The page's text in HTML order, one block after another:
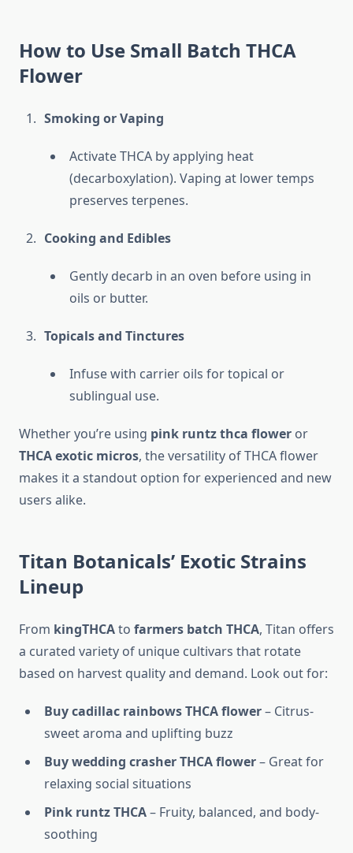
How to Use Small Batch THCA
Flower
Smoking or Vaping
Activate THCA by applying heat
(decarboxylation). Vaping at lower temps
preserves terpenes.
Cooking and Edibles
Gently decarb in an oven before using in
oils or butter.
Topicals and Tinctures
Infuse with carrier oils for topical or
sublingual use.
Whether you’re using pink runtz thca flower or
THCA exotic micros, the versatility of THCA flower
makes it a standout option for experienced and new
users alike.
Titan Botanicals’ Exotic Strains
Lineup
From kingTHCAto farmers batch THCA, Titan offers
a curated variety of unique cultivars that rotate
based on harvest quality and demand. Look out for:
Buy cadillac rainbows THCA flower– Citrus-
sweet aroma and uplifting buzz
Buy wedding crasher THCA flower– Great for
relaxing social situations
Pink runtz THCA– Fruity, balanced, and body-
soothing